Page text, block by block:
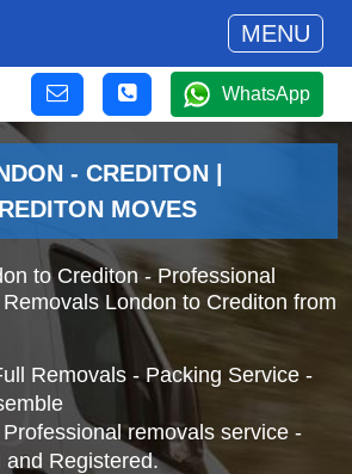
MENU
WhatsApp
- CREDITON |
MOVES
to Crediton - Professional
London to Crediton from
Removals - Packing Service -
removals service -
and Registered.